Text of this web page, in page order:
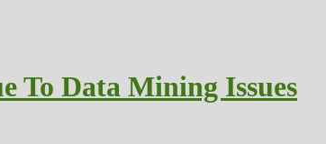
To Data Mining Issues